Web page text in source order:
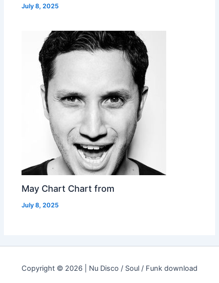
July 8, 2025
May Chart Chart from
July 8, 2025
Copyright © 2026 | Nu Disco / Soul / Funk download